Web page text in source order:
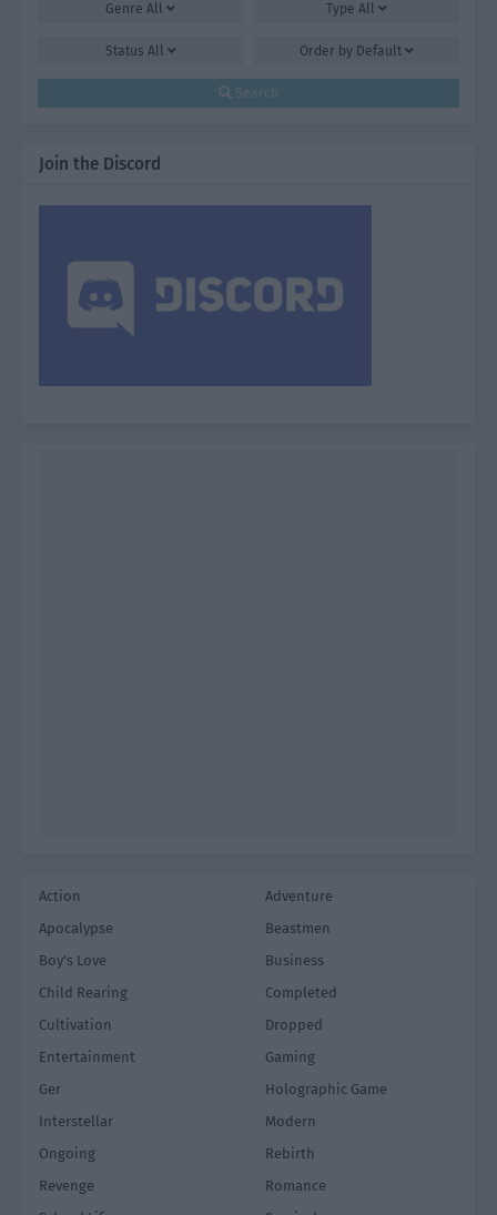
Genre All Type All
Status All Order by Default
Search
Join the Discord
Action
Adventure
Apocalypse
Beastmen
Boy's Love
Business
Child Rearing
Completed
Cultivation
Dropped
Entertainment
Gaming
Ger
Holographic Game
Interstellar
Modern
Ongoing
Rebirth
Revenge
Romance